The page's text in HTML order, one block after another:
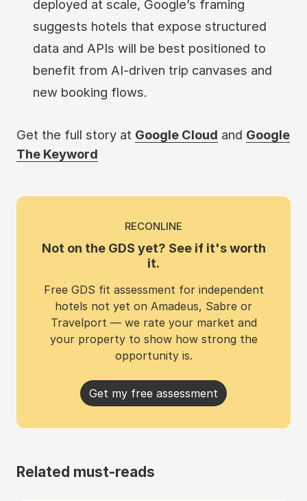
deployed at scale, Google’s framing
suggests hotels that expose structured
data and APIs will be best positioned to
benefit from AI-driven trip canvases and
new booking flows.
Get the full story at Google Cloud and Google
The Keyword
RECONLINE
Not on the GDS yet? See if it's worth
it.
Free GDS fit assessment for independent
hotels not yet on Amadeus, Sabre or
Travelport — we rate your market and
your property to show how strong the
opportunity is.
Get my free assessment
Related must-reads